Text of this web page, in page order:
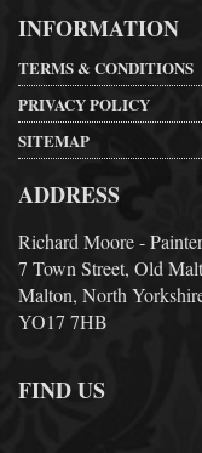
INFORMATION
TERMS & CONDITIONS
PRIVACY POLICY
SITEMAP
ADDRESS
Richard Moore -
7 Town Street, Old
Malton, North
YO17 7HB
FIND US